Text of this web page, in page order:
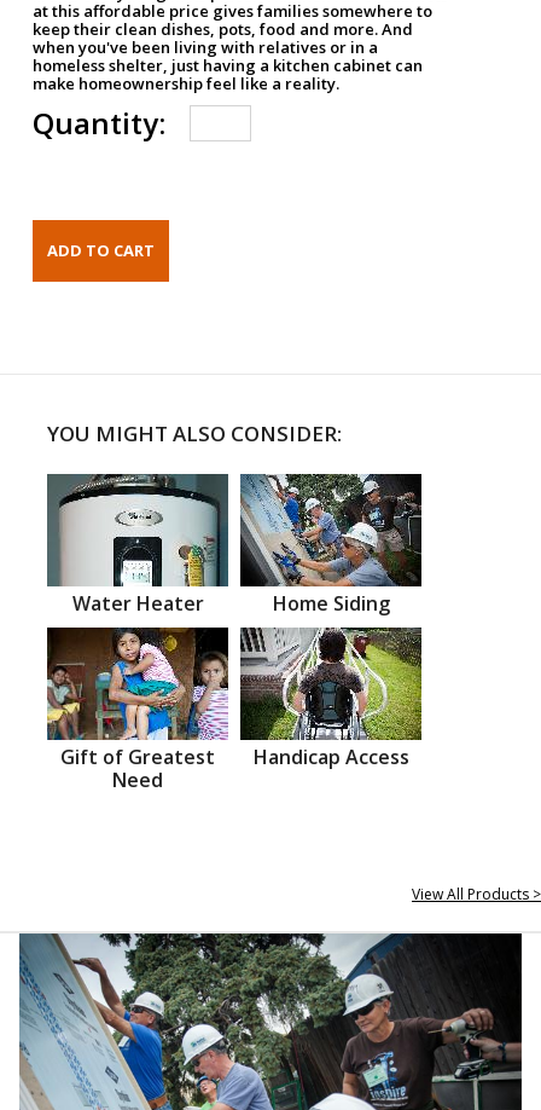
at this affordable price gives families somewhere to
keep their clean dishes, pots, food and more. And
when you've been living with relatives or in a
homeless shelter, just having a kitchen cabinet can
make homeownership feel like a reality.
Quantity:
YOU MIGHT ALSO CONSIDER:
Water Heater Home Siding
Gift of Greatest
Need
Handicap Access
View All Products >